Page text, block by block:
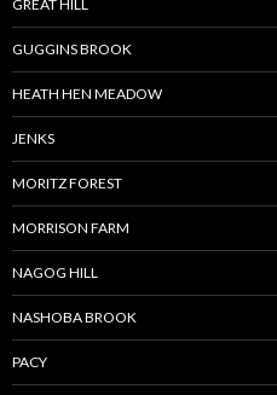
GREAT HILL
GUGGINS BROOK
HEATH HEN MEADOW
JENKS
MORITZ FOREST
MORRISON FARM
NAGOG HILL
NASHOBA BROOK
PACY